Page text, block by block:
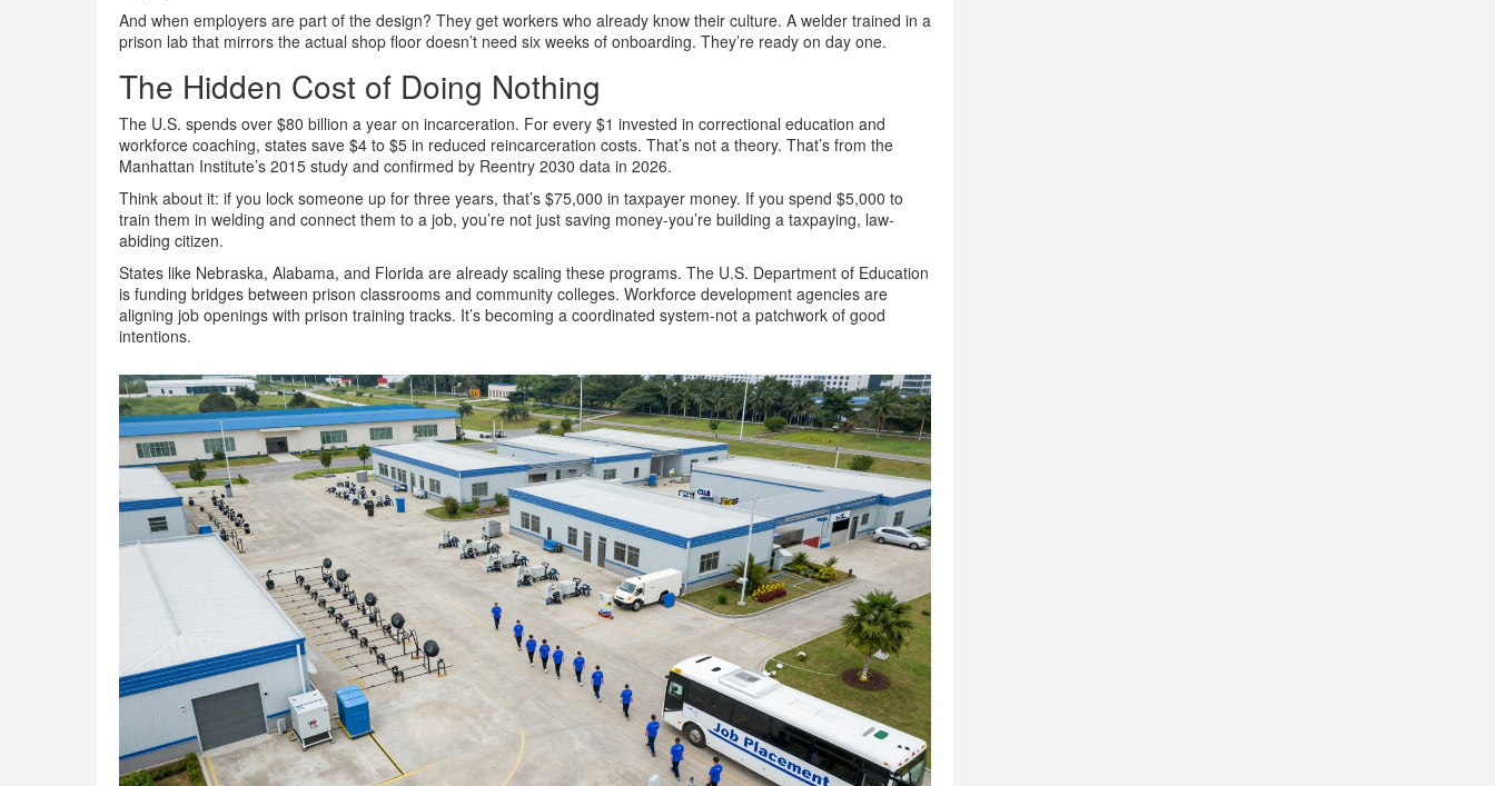
And when employers are part of the design? They get workers who already know their culture. A welder trained in a
prison lab that mirrors the actual shop floor doesn’t need six weeks of onboarding. They’re ready on day one.
The Hidden Cost of Doing Nothing
The U.S. spends over $80 billion a year on incarceration. For every $1 invested in correctional education and
workforce coaching, states save $4 to $5 in reduced reincarceration costs. That’s not a theory. That’s from the
Manhattan Institute’s 2015 study and confirmed by Reentry 2030 data in 2026.
Think about it: if you lock someone up for three years, that’s $75,000 in taxpayer money. If you spend $5,000 to
train them in welding and connect them to a job, you’re not just saving money-you’re building a taxpaying, law-
abiding citizen.
States like Nebraska, Alabama, and Florida are already scaling these programs. The U.S. Department of Education
is funding bridges between prison classrooms and community colleges. Workforce development agencies are
aligning job openings with prison training tracks. It’s becoming a coordinated system-not a patchwork of good
intentions.